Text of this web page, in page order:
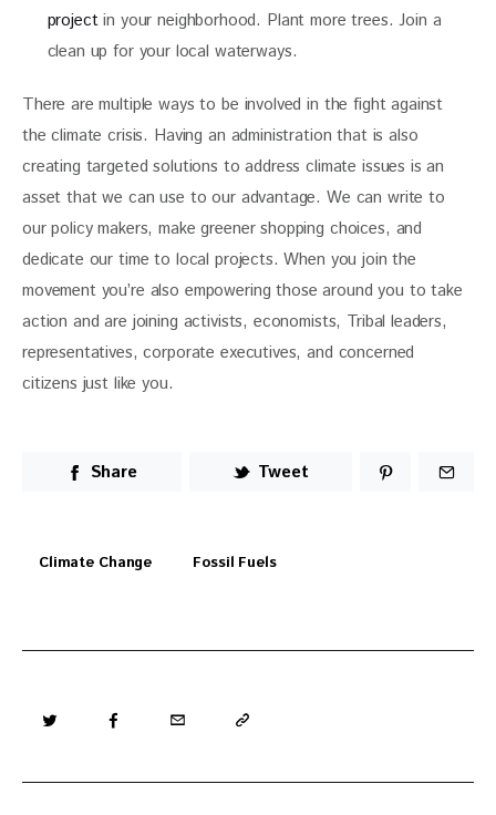
projectin your neighborhood. Plant more trees. Join a
clean up for your local waterways.
There are multiple ways to be involved in the fight against
the climate crisis. Having an administration that is also
creating targeted solutions to address climate issues is an
asset that we can use to our advantage. We can write to
our policy makers, make greener shopping choices, and
dedicate our time to local projects. When you join the
movement you’re also empowering those around you to take
action and are joining activists, economists, Tribal leaders,
representatives, corporate executives, and concerned
citizens just like you.
Share Tweet
Climate Change Fossil Fuels